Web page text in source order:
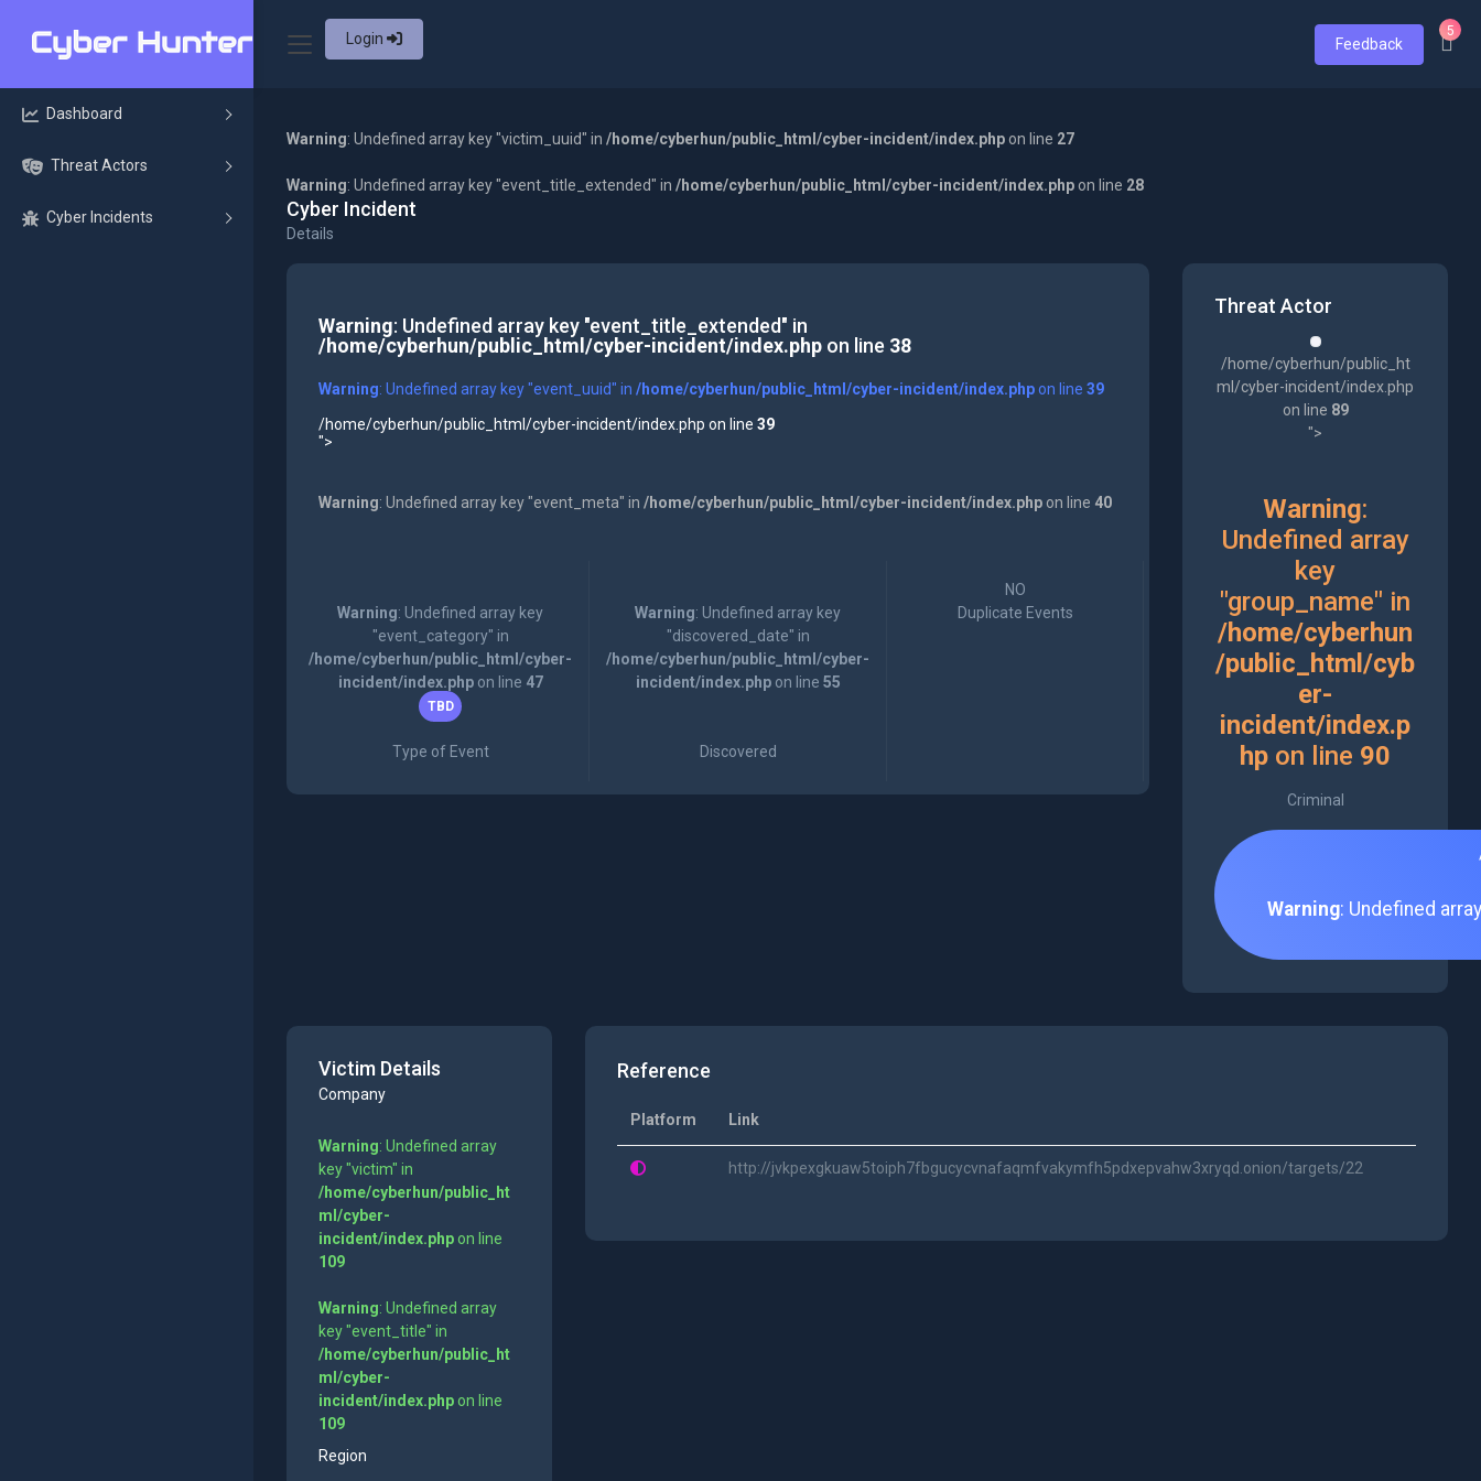
Login Feedback
5
Dashboard
Threat Actors
Cyber Incidents
Warning: Undefined array key "victim_uuid" in /home/cyberhun/public_html/cyber-incident/index.php on line 27
Warning: Undefined array key "event_title_extended" in /home/cyberhun/public_html/cyber-incident/index.php on line 28
Cyber Incident
Details
Warning: Undefined array key "event_title_extended" in
/home/cyberhun/public_html/cyber-incident/index.phpon line 38
Warning: Undefined array key "event_uuid" in /home/cyberhun/public_html/cyber-incident/index.phpon line 39
/home/cyberhun/public_html/cyber-incident/index.php on line 39
">
Warning: Undefined array key "event_meta" in /home/cyberhun/public_html/cyber-incident/index.phpon line 40
Warning: Undefined array key
"event_category" in
/home/cyberhun/public_html/cyber-
incident/index.phpon line 47
TBD
Type of Event
Warning: Undefined array key
"discovered_date" in
/home/cyberhun/public_html/cyber-
incident/index.phpon line 55
Discovered
NO
Duplicate Events
Threat Actor
/home/cyberhun/public_ht
ml/cyber-incident/index.php
on line 89
">
Warning:
Undefined array
key
"group_name" in
/home/cyberhun
/public_html/cyb
er-
incident/index.p
hp on line 90
Criminal
Warning: Undefined
Victim Details
Company
Warning: Undefined array
key "victim" in
/home/cyberhun/public_ht
ml/cyber-
incident/index.phpon line
109
Warning: Undefined array
key "event_title" in
/home/cyberhun/public_ht
ml/cyber-
incident/index.phpon line
109
Region
Reference
Platform Link
http://jvkpexgkuaw5toiph7fbgucycvnafaqmfvakymfh5pdxepvahw3xryqd.onion/targets/22